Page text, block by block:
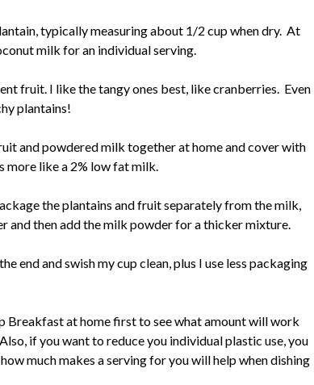
typically measuring about 1/2 cup when dry. At
milk for an individual serving.
fruit. I like the tangy ones best, like cranberries. Even
plantains!
and powdered milk together at home and cover with
more like a 2% low fat milk.
the plantains and fruit separately from the milk,
and then add the milk powder for a thicker mixture.
end and swish my cup clean, plus I use less packaging
Breakfast at home first to see what amount will work
if you want to reduce you individual plastic use, you
much makes a serving for you will help when dishing